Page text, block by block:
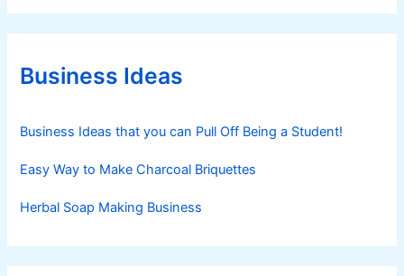
e
g
r
iBusiness Ideas
Business Ideas that you can Pull Off Being a Student!
Easy Way to Make Charcoal Briquettes
Herbal Soap Making Business